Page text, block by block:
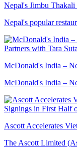
Nepal's Jimbu
Nepal's popular
McDonald's India –
McDonald's India –
Ascott Accelerates
The Ascott Limited